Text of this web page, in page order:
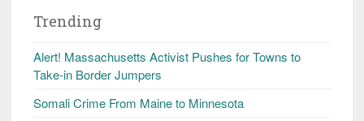
Trending
Alert! Massachusetts Activist Pushes for Towns to
Take-in Border Jumpers
Somali Crime From Maine to Minnesota